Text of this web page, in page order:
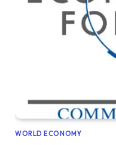
WORLD ECONOMY